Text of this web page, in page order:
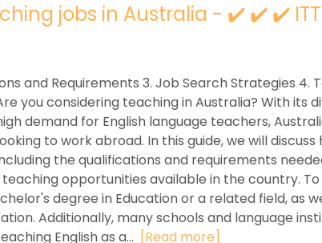
jobs in Australia - ✔️ ✔️ ✔️
and Requirements 3. Job Search Strategies 4.
you considering teaching in Australia? With its
demand for English language teachers,
to work abroad. In this guide, we will discuss
the qualifications and requirements
opportunities available in the country.
degree in Education or a related field, as
Additionally, many schools and language
English as a... [Read more]